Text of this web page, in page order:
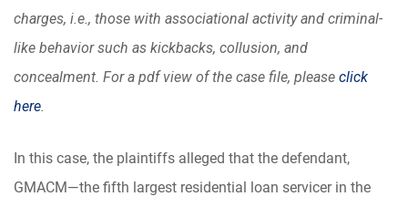
charges, i.e., those with associational activity and criminal-
like behavior such as kickbacks, collusion, and
concealment. For a pdf view of the case file, please click
here.
In this case, the plaintiffs alleged that the defendant,
GMACM—the fifth largest residential loan servicer in the